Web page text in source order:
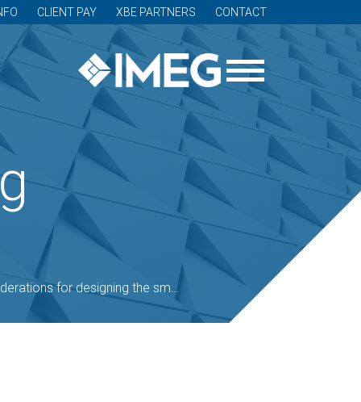
CLIENT PAY XBE PARTNERS CONTACT
for designing the smart patient room